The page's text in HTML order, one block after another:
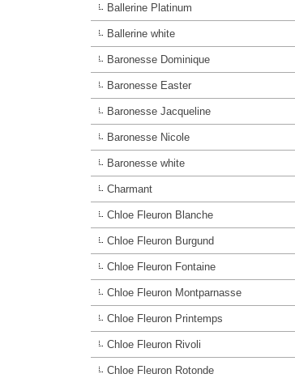
Ballerine Platinum
Ballerine white
Baronesse Dominique
Baronesse Easter
Baronesse Jacqueline
Baronesse Nicole
Baronesse white
Charmant
Chloe Fleuron Blanche
Chloe Fleuron Burgund
Chloe Fleuron Fontaine
Chloe Fleuron Montparnasse
Chloe Fleuron Printemps
Chloe Fleuron Rivoli
Chloe Fleuron Rotonde